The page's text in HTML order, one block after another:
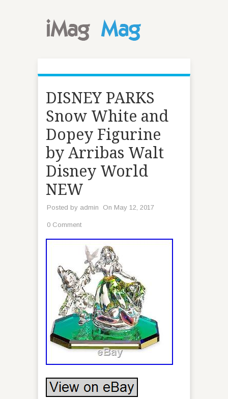
DISNEY PARKS
Snow White and
Dopey Figurine
by Arribas Walt
Disney World
NEW
Posted by admin On May 12, 2017
0 Comment